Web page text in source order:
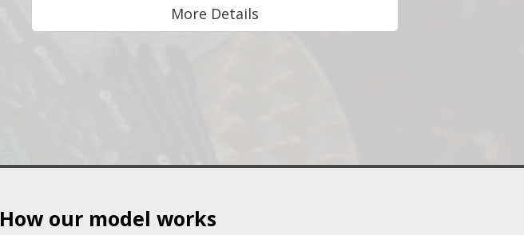
More Details
How our model works